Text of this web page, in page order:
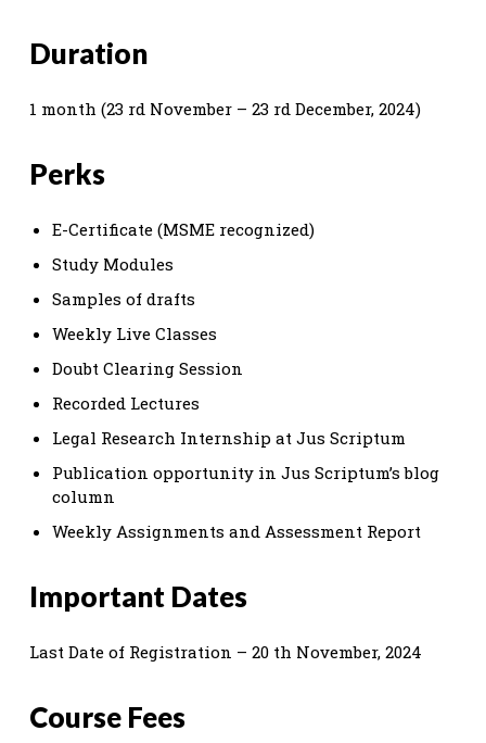
Duration
1 month (23 rd November – 23 rd December, 2024)
Perks
E-Certificate (MSME recognized)
Study Modules
Samples of drafts
Weekly Live Classes
Doubt Clearing Session
Recorded Lectures
Legal Research Internship at Jus Scriptum
Publication opportunity in Jus Scriptum’s blog
column
Weekly Assignments and Assessment Report
Important Dates
Last Date of Registration – 20 th November, 2024
Course Fees